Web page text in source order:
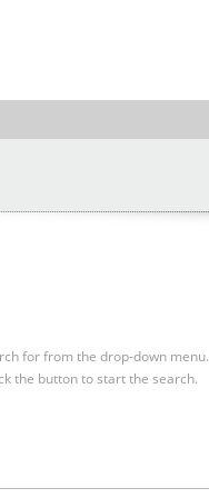
for from the drop-down menu.
the button to start the search.